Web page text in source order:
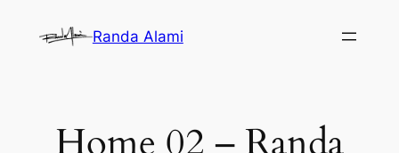
Randa Alami
Home 02 – Randa